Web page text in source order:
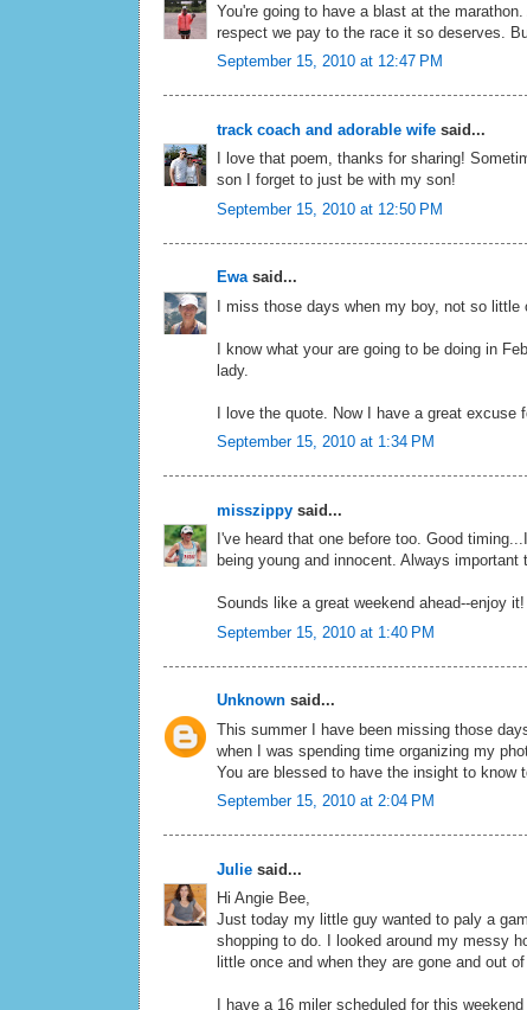
You're going to have a blast at the
respect we pay to the race it so deserves.
September 15, 2010 at 12:47 PM
track coach and adorable wife said...
I love that poem, thanks for sharing!
son I forget to just be with my son!
September 15, 2010 at 12:50 PM
Ewasaid...
I miss those days when my boy, not so little
I know what your are going to be doing in
lady.
I love the quote. Now I have a great
September 15, 2010 at 1:34 PM
misszippy said...
I've heard that one before too. Good
being young and innocent. Always
Sounds like a great weekend ahead--enjoy it!
September 15, 2010 at 1:40 PM
Unknown said...
This summer I have been missing those
when I was spending time organizing my
You are blessed to have the insight to know
September 15, 2010 at 2:04 PM
Julie said...
Hi Angie Bee,
Just today my little guy wanted to paly a
shopping to do. I looked around my messy
little once and when they are gone and out
I have a 16 miler scheduled for this